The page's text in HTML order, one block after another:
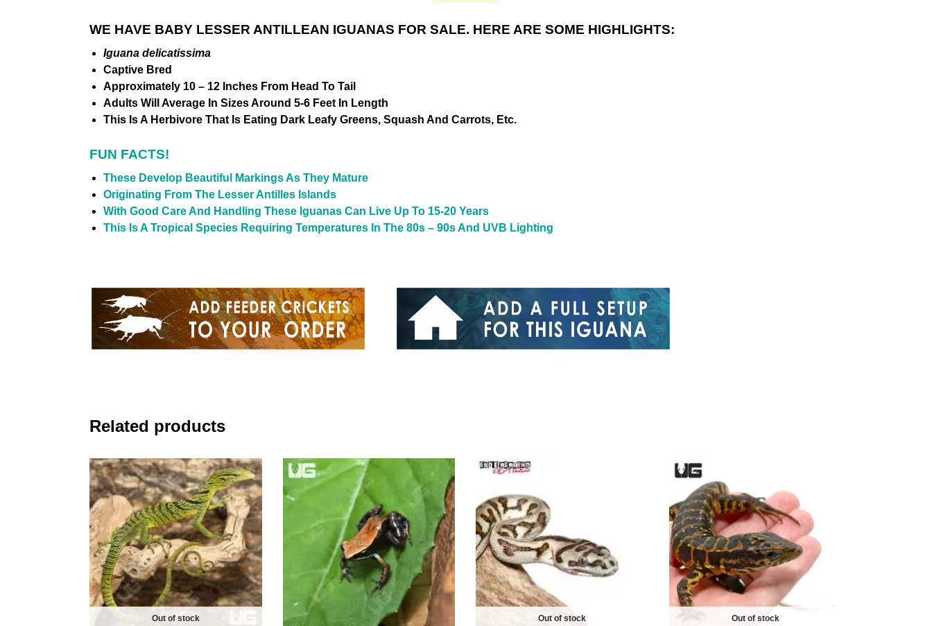
WE HAVE BABY LESSER ANTILLEAN IGUANAS FOR SALE. HERE ARE SOME HIGHLIGHTS:
Iguana delicatissima
Captive Bred
Approximately 10 – 12 Inches From Head To Tail
Adults Will Average In Sizes Around 5-6 Feet In Length
This Is A Herbivore That Is Eating Dark Leafy Greens, Squash And Carrots, Etc.
FUN FACTS!
These Develop Beautiful
Markings As They Mature
Originating From The Lesser Antilles Islands
With Good Care And Handling These Iguanas Can Live Up To 15-20 Years
This Is A Tropical Species Requiring Temperatures In The 80s – 90s And UVB Lighting
Related products
Out of stock Out of stock Out of stock